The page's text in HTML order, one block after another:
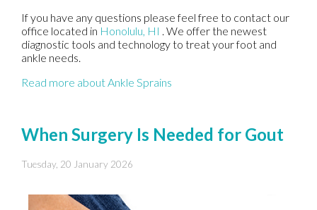
If you have any questions please feel free to contact our
office located in Honolulu, HI . We offer the newest
diagnostic tools and technology to treat your foot and
ankle needs.
Read more about Ankle Sprains
When Surgery Is Needed for Gout
Tuesday, 20 January 2026